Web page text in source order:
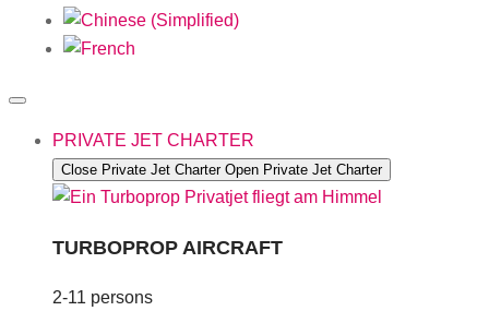
PRIVATE JET CHARTER
Close Private Jet Charter Open Private Jet Charter
TURBOPROP AIRCRAFT
2-11 persons